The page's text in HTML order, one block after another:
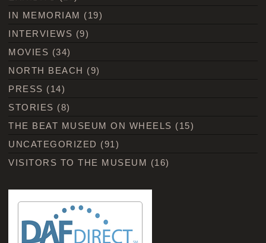
IN MEMORIAM (19)
INTERVIEWS (9)
MOVIES (34)
NORTH BEACH (9)
PRESS (14)
STORIES (8)
THE BEAT MUSEUM ON WHEELS (15)
UNCATEGORIZED (91)
VISITORS TO THE MUSEUM (16)